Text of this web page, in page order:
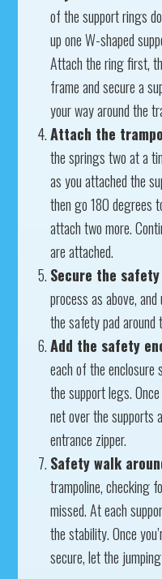
of the support rings
up one W-shaped
Attach the ring first,
frame and secure a
your way around the
Attach the
the springs two at a
as you attached the
then go 180 degrees
attach two more.
are attached.
Secure the
process as above,
the safety pad
Add the safety
each of the enclosure
the support legs.
net over the supports
entrance zipper.
Safety walk
trampoline, checking
missed. At each
the stability. Once
secure, let the